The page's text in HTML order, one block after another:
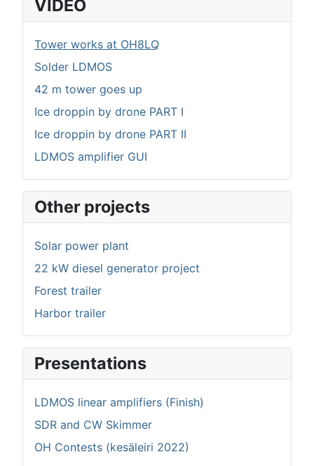
VIDEO
Tower works at OH8LQ
Solder LDMOS
42 m tower goes up
Ice droppin by drone PART I
Ice droppin by drone PART II
LDMOS amplifier GUI
Other projects
Solar power plant
22 kW diesel generator project
Forest trailer
Harbor trailer
Presentations
LDMOS linear amplifiers (Finish)
SDR and CW Skimmer
OH Contests (kesäleiri 2022)